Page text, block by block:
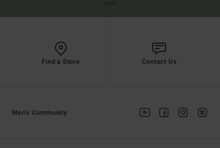
Find a Store Contact Us
Men's Community